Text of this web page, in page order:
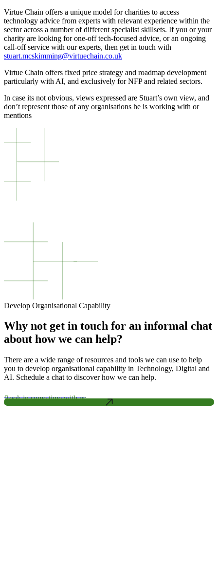
Virtue Chain offers a unique model for charities to access
technology advice from experts with relevant experience within the
sector across a number of different specialist skillsets. If you or your
charity are looking for one-off tech-focused advice, or an ongoing
call-off service with our experts, then get in touch with
stuart.mcskimming@virtuechain.co.uk
Virtue Chain offers fixed price strategy and roadmap development
particularly with AI, and exclusively for NFP and related sectors.
In case its not obvious, views expressed are Stuart’s own view, and
don’t represent those of any organisations he is working with or
mentions
Develop Organisational Capability
Why not get in touch for an informal chat
about how we can help?
There are a wide range of resources and tools we can use to help
you to develop organisational capability in Technology, Digital and
AI. Schedule a chat to discover how we can help.
Book in some time with us